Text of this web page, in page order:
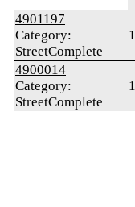
4901197
Category:
StreetComplete
1
4900014
Category:
StreetComplete
1